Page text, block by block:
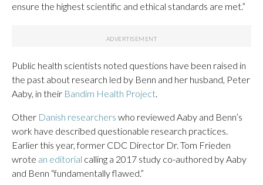
ensure the highest scientific and ethical standards are met.”
Public health scientists noted questions have been raised in
the past about research led by Benn and her husband, Peter
Aaby, in their Bandim Health Project.
Other Danish researchers who reviewed Aaby and Benn’s
work have described questionable research practices.
Earlier this year, former CDC Director Dr. Tom Frieden
wrote an editorial calling a 2017 study co-authored by Aaby
and Benn “fundamentally flawed.”